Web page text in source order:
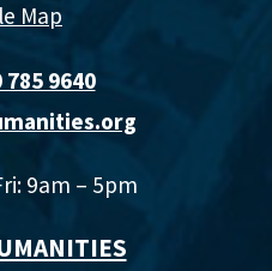
Map
785 9640‬
9am – 5pm